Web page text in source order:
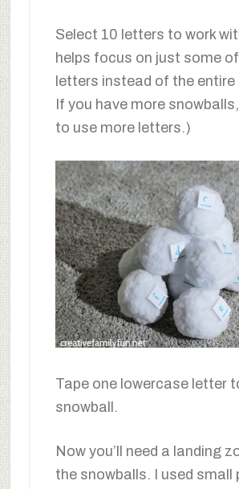
Select 10 letters to work
helps focus on just some
letters instead of the entire
If you have more
to use more letters.)
Tape one lowercase letter
snowball.
Now you’ll need a landing
the snowballs. I used small